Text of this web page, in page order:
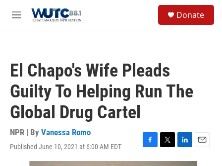
M
Donate
El Chapo's Wife Pleads
Guilty To Helping Run The
Global Drug Cartel
NPR | By Vanessa Romo
Published June 10, 2021 at 6:00 AM EDT
F
a
T
w
L
i
E
m